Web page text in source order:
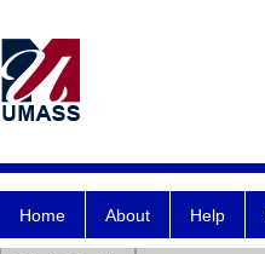
Home About Help